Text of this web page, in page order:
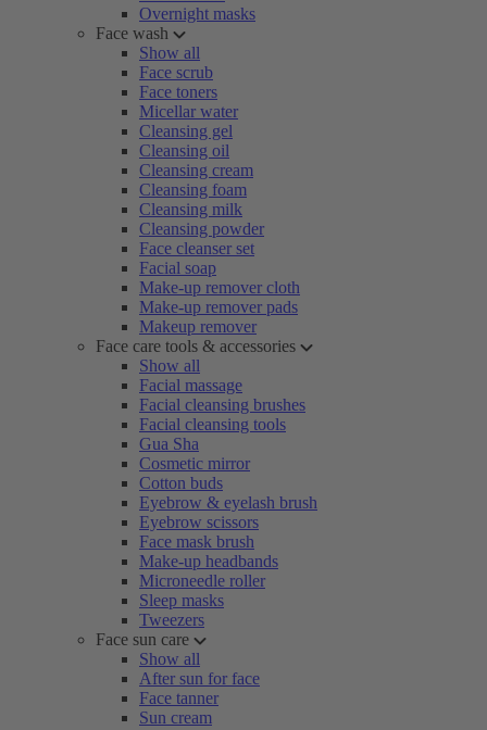
Overnight masks
Face wash
Show all
Face scrub
Face toners
Micellar water
Cleansing gel
Cleansing oil
Cleansing cream
Cleansing foam
Cleansing milk
Cleansing powder
Face cleanser set
Facial soap
Make-up remover cloth
Make-up remover pads
Makeup remover
Face care tools & accessories
Show all
Facial massage
Facial cleansing brushes
Facial cleansing tools
Gua Sha
Cosmetic mirror
Cotton buds
Eyebrow & eyelash brush
Eyebrow scissors
Face mask brush
Make-up headbands
Microneedle roller
Sleep masks
Tweezers
Face sun care
Show all
After sun for face
Face tanner
Sun cream